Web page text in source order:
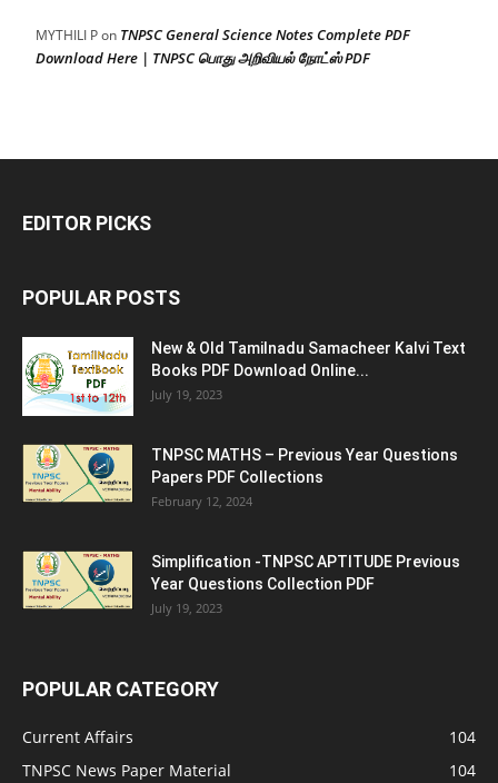
MYTHILI Pon TNPSC General Science Notes Complete PDF
Download Here | TNPSC பொது அறிவியல் நோட்ஸ் PDF
EDITOR PICKS
POPULAR POSTS
New & Old Tamilnadu Samacheer Kalvi Text
Books PDF Download Online...
July 19, 2023
TNPSC MATHS – Previous Year Questions
Papers PDF Collections
February 12, 2024
Simplification -TNPSC APTITUDE Previous
Year Questions Collection PDF
July 19, 2023
POPULAR CATEGORY
Current Affairs
104
TNPSC News Paper Material
104